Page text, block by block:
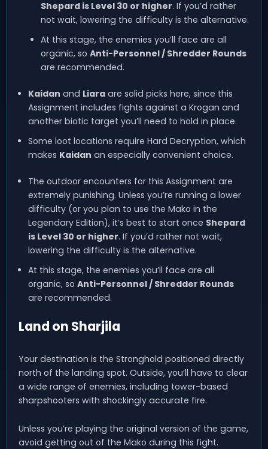
Shepard is Level 30 or higher. If you’d rather
not wait, lowering the difficulty is the alternative.
At this stage, the enemies you’ll face are all
organic, so Anti-Personnel / Shredder Rounds
are recommended.
Kaidan and Liaraare solid picks here, since this
Assignment includes fights against a Krogan and
another biotic target you’ll need to hold in place.
Some loot locations require Hard Decryption, which
makes Kaidan an especially convenient choice.
The outdoor encounters for this Assignment are
extremely punishing. Unless you’re running a lower
difficulty (or you plan to use the Mako in the
Legendary Edition), it’s best to start once Shepard
is Level 30 or higher. If you’d rather not wait,
lowering the difficulty is the alternative.
At this stage, the enemies you’ll face are all
organic, so Anti-Personnel / Shredder Rounds
are recommended.
Land on Sharjila
Your destination is the Stronghold positioned directly
north of the landing spot. Outside, you’ll have to clear
a wide range of enemies, including tower-based
sharpshooters with shockingly accurate fire.
Unless you’re playing the original version of the game,
avoid getting out of the Mako during this fight.